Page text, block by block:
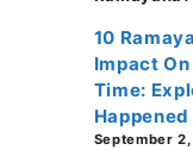
10
Impact
Time:
Happened
September